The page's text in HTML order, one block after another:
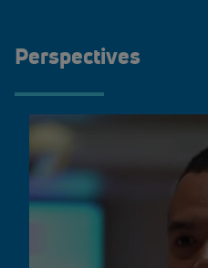
Perspectives